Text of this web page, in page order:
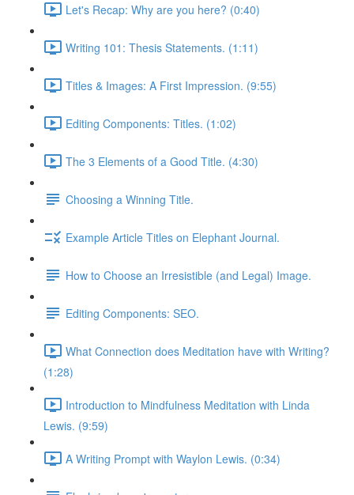
Let's Recap: Why are you here? (0:40)
Writing 101: Thesis Statements. (1:11)
Titles & Images: A First Impression. (9:55)
Editing Components: Titles. (1:02)
The 3 Elements of a Good Title. (4:30)
Choosing a Winning Title.
Example Article Titles on Elephant Journal.
How to Choose an Irresistible (and Legal) Image.
Editing Components: SEO.
What Connection does Meditation have with Writing?
(1:28)
Introduction to Mindfulness Meditation with Linda
Lewis. (9:59)
A Writing Prompt with Waylon Lewis. (0:34)